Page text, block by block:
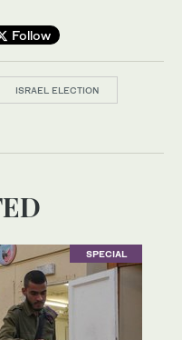
Follow
ISRAEL ELECTION
SPECIAL